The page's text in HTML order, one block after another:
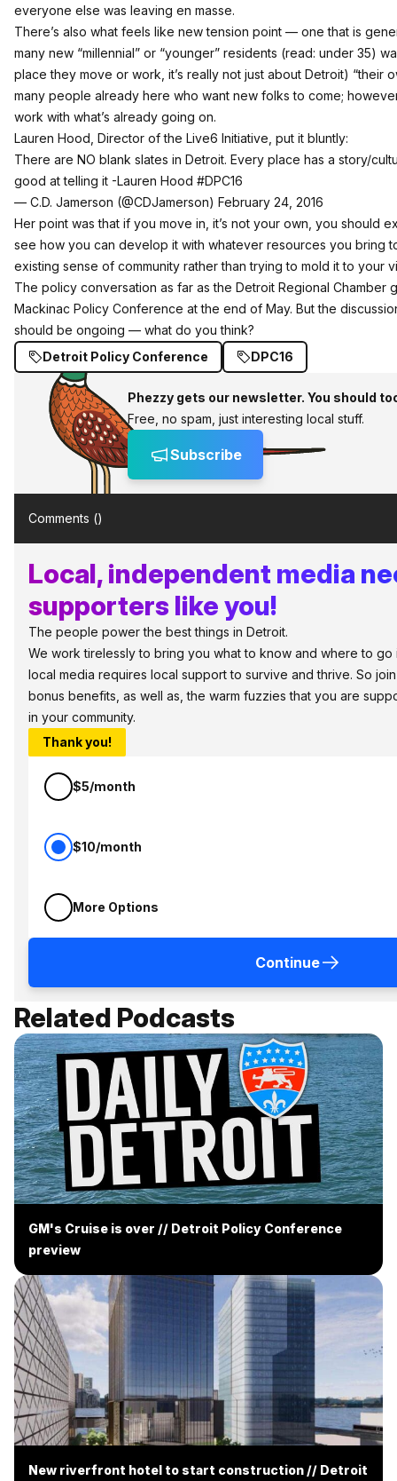
everyone else was leaving en masse.
There’s also what feels like new tension point — one that is
many new “millennial” or “younger” residents (read: under 35)
place they move or work, it’s really not just about Detroit) “their
many people already here who want new folks to come;
work with what’s already going on.
Lauren Hood, Director of the Live6 Initiative, put it bluntly:
There are NO blank slates in Detroit. Every place has a story/
good at telling it -Lauren Hood #DPC16
— C.D. Jamerson (@CDJamerson) February 24, 2016
Her point was that if you move in, it’s not your own, you should
see how you can develop it with whatever resources you bring
existing sense of community rather than trying to mold it to your
The policy conversation as far as the Detroit Regional Chamber
Mackinac Policy Conference at the end of May. But the
should be ongoing — what do you think?
Detroit Policy Conference
DPC16
Phezzy gets our newsletter. You should
Free, no spam, just interesting local stuff.
Subscribe
Comments ()
Local, independent media
supporters like you!
The people power the best things in Detroit.
We work tirelessly to bring you what to know and where to go
local media requires local support to survive and thrive. So
bonus benefits, as well as, the warm fuzzies that you are
in your community.
Thank you!
$5/month
$10/month
More Options
Continue
Related Podcasts
GM's Cruise is over // Detroit Policy Conference
preview
New riverfront hotel to start construction // Detroit